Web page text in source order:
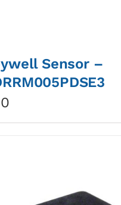
Sensor –